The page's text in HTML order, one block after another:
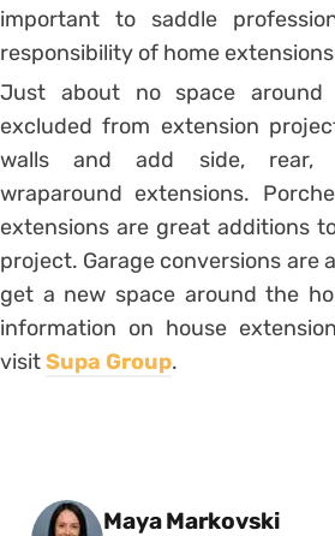
important to saddle
responsibility of home
Just about no space
excluded from extension
walls and add side, rear,
wraparound extensions.
extensions are great additions
project. Garage conversions are
get a new space around the
information on house
visitSupa Group.
Posted by
Maya Markovski